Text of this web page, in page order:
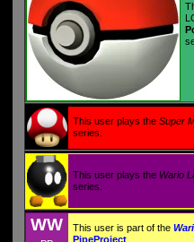
This user plays theSuper
series.
This user plays the Wario
series.
WW This user is part of the
PipeProject